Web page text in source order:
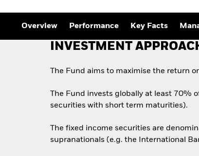
Overview Performance Key Facts
INVESTMENT
The Fund aims to maximise the return
The Fund invests globally at least 70%
securities with short term maturities).
The fixed income securities are
supranationals (e.g. the International